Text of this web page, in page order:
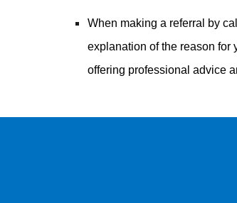
When making a referral by
explanation of the reason for
offering professional advice